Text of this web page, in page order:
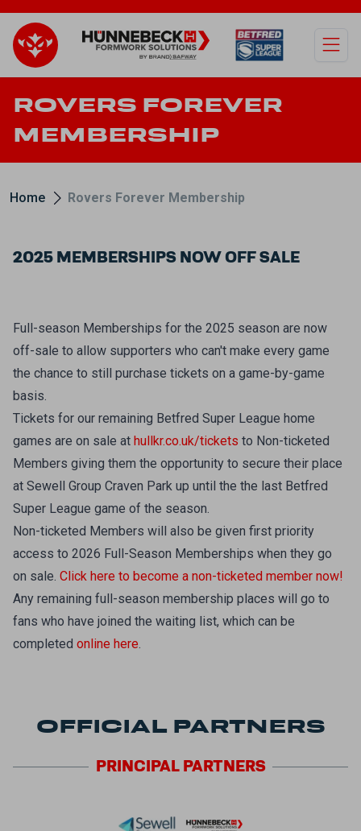
ROVERS FOREVER
MEMBERSHIP
Home Rovers Forever Membership
2025 MEMBERSHIPS NOW OFF SALE
Full-season Memberships for the 2025 season are now
off-sale to allow supporters who can't make every game
the chance to still purchase tickets on a game-by-game
basis.
Tickets for our remaining Betfred Super League home
games are on sale at hullkr.co.uk/tickets to Non-ticketed
Members giving them the opportunity to secure their place
at Sewell Group Craven Park up until the the last Betfred
Super League game of the season.
Non-ticketed Members will also be given first priority
access to 2026 Full-Season Memberships when they go
on sale. Click here to become a non-ticketed member now!
Any remaining full-season membership places will go to
fans who have joined the waiting list, which can be
completed online here.
OFFICIAL PARTNERS
PRINCIPALPARTNERS